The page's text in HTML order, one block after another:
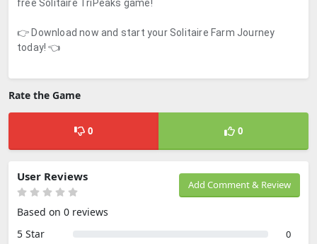
free Solitaire TriPeaks game!
👉 Download now and start your Solitaire Farm Journey
today! 👈
Rate the Game
0 0
Add Comment & Review
User Reviews
Based on 0 reviews
5 Star
0